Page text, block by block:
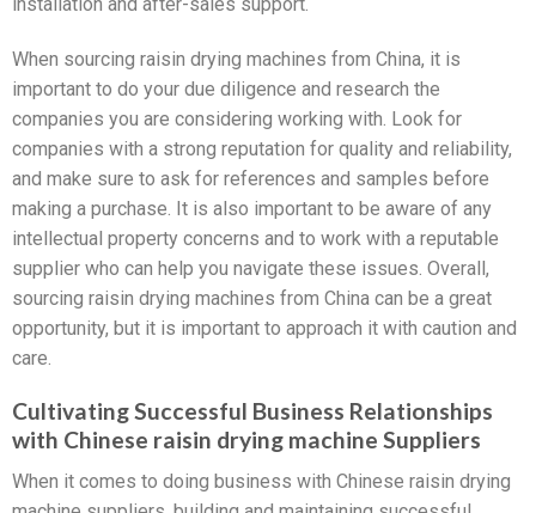
When sourcing raisin drying machines from China, it is
important to do your due diligence and research the
companies you are considering working with. Look for
companies with a strong reputation for quality and reliability,
and make sure to ask for references and samples before
making a purchase. It is also important to be aware of any
intellectual property concerns and to work with a reputable
supplier who can help you navigate these issues. Overall,
sourcing raisin drying machines from China can be a great
opportunity, but it is important to approach it with caution and
care.
Cultivating Successful Business Relationships
with Chinese raisin drying machine Suppliers
When it comes to doing business with Chinese raisin drying